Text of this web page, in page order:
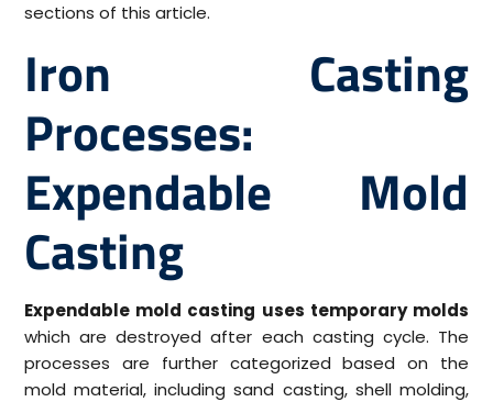
sections of this article.
Iron Casting
Processes:
Expendable Mold
Casting
Expendable mold casting uses temporary molds
which are destroyed after each casting cycle. The
processes are further categorized based on the
mold material, including sand casting, shell molding,